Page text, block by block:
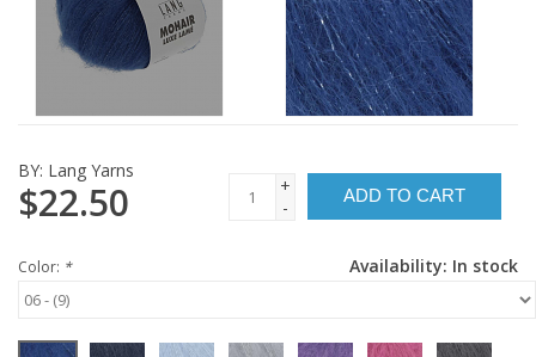
BY: Lang Yarns
$22.50
+
-
ADD TO CART
Availability: In stock
Color: *